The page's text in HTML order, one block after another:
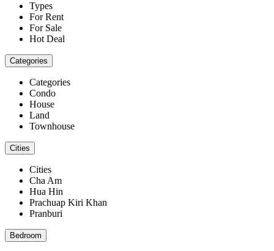
Types
For Rent
For Sale
Hot Deal
Categories
Categories
Condo
House
Land
Townhouse
Cities
Cities
Cha Am
Hua Hin
Prachuap Kiri Khan
Pranburi
Bedroom